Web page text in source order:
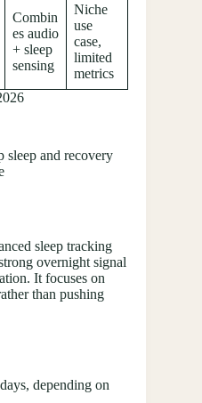
Combin
es audio
+ sleep
sensing
Niche
use
case,
limited
metrics
sleep and recovery
sleep tracking
overnight signal
It focuses on
than pushing
depending on